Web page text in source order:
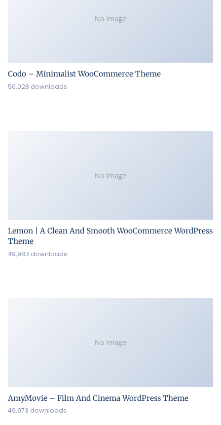
No Image
Codo – Minimalist WooCommerce Theme
50,028 downloads
No Image
Lemon | A Clean And Smooth WooCommerce WordPress
Theme
49,983 downloads
No Image
AmyMovie – Film And Cinema WordPress Theme
49,973 downloads